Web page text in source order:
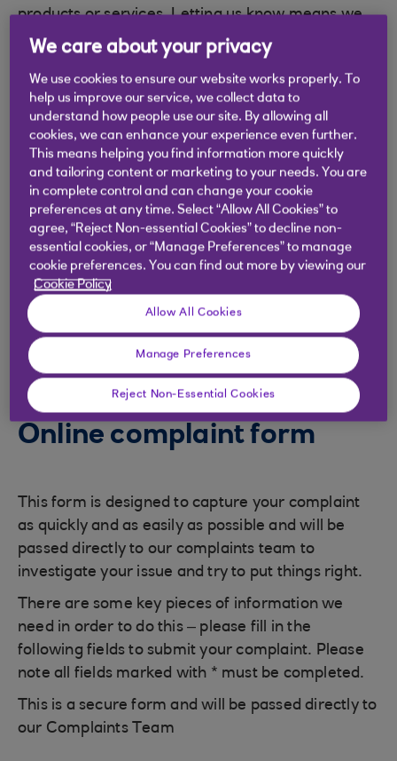
products or services. Letting us know means we
can record your complaint and work with you to
understand what’s happened and how we can put
things right.
You can complete our online complaint form and
we will contact you by email, phone or post to
resolve your complaint.
Need help?
If you are having issues completing the form,
please clear the browser's cache. This is done
normally within the browser tools. Clearing the
cache will allow the page to reload rather than
pulling a version from the internet's history
Online complaint form
This form is designed to capture your complaint
as quickly and as easily as possible and will be
passed directly to our complaints team to
investigate your issue and try to put things right.
There are some key pieces of information we
need in order to do this – please fill in the
following fields to submit your complaint. Please
note all fields marked with * must be completed.
This is a secure form and will be passed directly to
our Complaints Team
We care about your privacy
We use cookies to ensure our website works properly. To
help us improve our service, we collect data to
understand how people use our site. By allowing all
cookies, we can enhance your experience even further.
This means helping you find information more quickly
and tailoring content or marketing to your needs. You are
in complete control and can change your cookie
preferences at any time. Select “Allow All Cookies” to
agree, “Reject Non-essential Cookies” to decline non-
essential cookies, or “Manage Preferences” to manage
cookie preferences. You can find out more by viewing our
Cookie Policy
Allow All Cookies
Manage Preferences
Reject Non-Essential Cookies